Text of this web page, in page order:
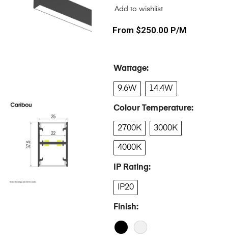
Add to wishlist
$250.00 P/M
Wattage
9.6W 14.4W
Colour Temperature
2700K 3000K
4000K
IP Rating
IP20
Finish